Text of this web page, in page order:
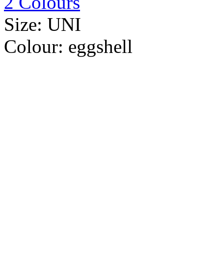
Size: UNI
Colour: eggshell